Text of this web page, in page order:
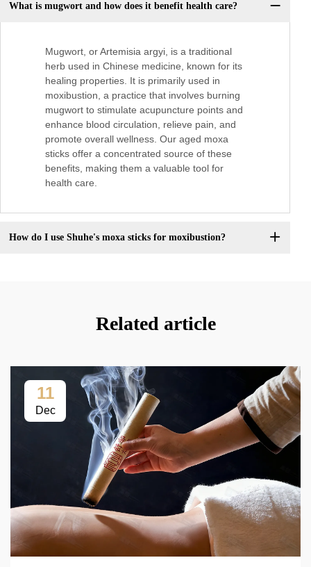
What is mugwort and how does it benefit health care?
Mugwort, or Artemisia argyi, is a traditional
herb used in Chinese medicine, known for its
healing properties. It is primarily used in
moxibustion, a practice that involves burning
mugwort to stimulate acupuncture points and
enhance blood circulation, relieve pain, and
promote overall wellness. Our aged moxa
sticks offer a concentrated source of these
benefits, making them a valuable tool for
health care.
How do I use Shuhe's moxa sticks for moxibustion?
Related article
11
Dec